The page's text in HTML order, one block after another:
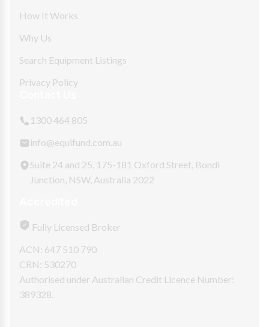
How It Works
Why Us
Search Equipment Listings
Privacy Policy
1300 464 805
info@equifund.com.au
Suite 24 and 25, 175-181 Oxford Street, Bondi
Junction, NSW, Australia 2022
Fully Licensed Broker
ACN: 647 510 790
CRN: 530270
Authorised under Australian Credit Licence Number:
389328.